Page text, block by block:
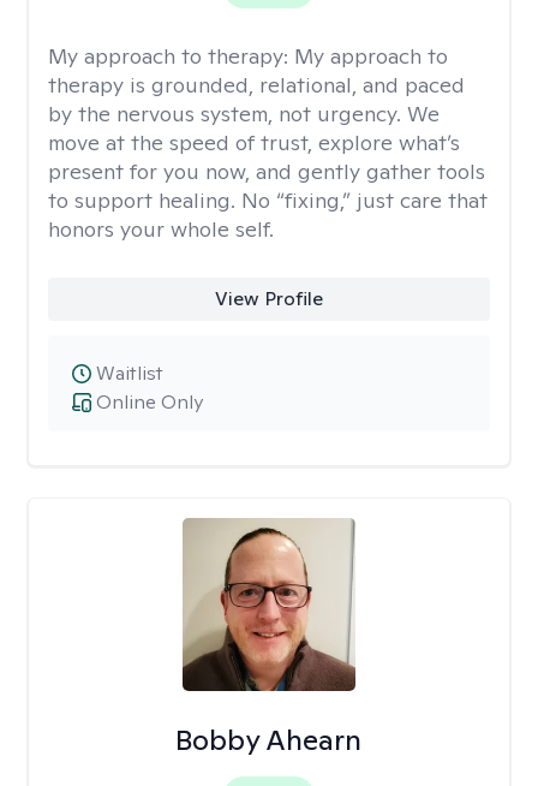
My approach to therapy: My approach to
therapy is grounded, relational, and paced
by the nervous system, not urgency. We
move at the speed of trust, explore what’s
present for you now, and gently gather tools
to support healing. No “fixing,” just care that
honors your whole self.
View Profile
Online Only
Waitlist
Bobby Ahearn